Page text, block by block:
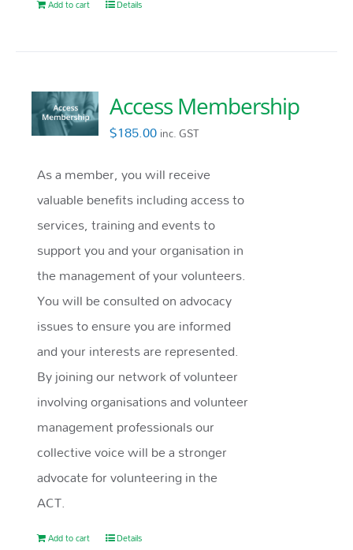
Add to cart Details
Access Membership
$185.00inc. GST
As a member, you will receive
valuable benefits including access to
services, training and events to
support you and your organisation in
the management of your volunteers.
You will be consulted on advocacy
issues to ensure you are informed
and your interests are represented.
By joining our network of volunteer
involving organisations and volunteer
management professionals our
collective voice will be a stronger
advocate for volunteering in the
ACT.
Add to cart Details